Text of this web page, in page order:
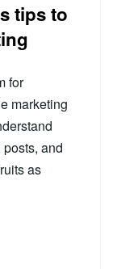
tips to
for
marketing
and
as